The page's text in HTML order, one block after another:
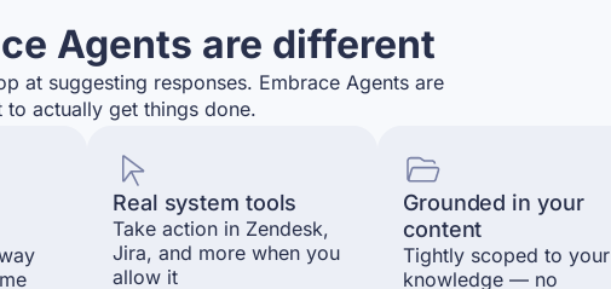
Agents are different
at suggesting responses. Embrace Agents are
to actually get things done.
Real system tools
Take action in Zendesk,
Jira, and more when you
allow it
Grounded in your
content
Tightly scoped to your
knowledge — no